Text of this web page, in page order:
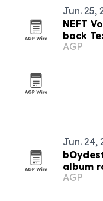
Jun. 25,
NEFT
back
AGP
Jun. 24,
album
AGP